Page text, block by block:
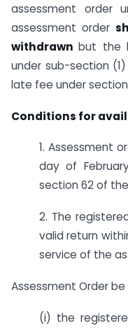
assessment order
assessment order
withdrawnbut the
under sub-section
late fee under
Conditions for
1. Assessment
day of
section 62 of
2. The
valid return
service of the
Assessment Order be
(i) the